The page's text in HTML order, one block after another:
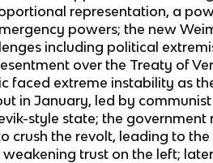
representation, a
powers; the new
including political
over the Treaty of
faced extreme instability as
in January, led by
style state; the government
crush the revolt, leading to
trust on the left;